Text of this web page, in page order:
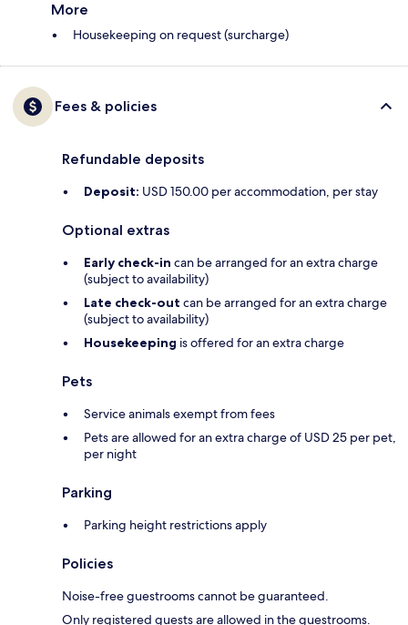
More
Housekeeping on request (surcharge)
Fees & policies
Refundable deposits
Deposit: USD 150.00 per accommodation, per stay
Optional extras
Early check-in can be arranged for an extra charge
(subject to availability)
Late check-out can be arranged for an extra charge
(subject to availability)
Housekeeping is offered for an extra charge
Pets
Service animals exempt from fees
Pets are allowed for an extra charge of USD 25 per pet,
per night
Parking
Parking height restrictions apply
Policies
Noise-free guestrooms cannot be guaranteed.
Only registered guests are allowed in the guestrooms.